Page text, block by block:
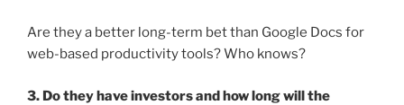
Are they a better long-term bet than Google Docs for
web-based productivity tools? Who knows?
3. Do they have investors and how long will the